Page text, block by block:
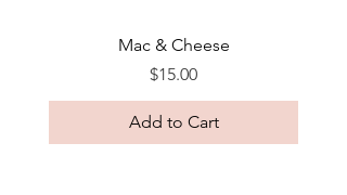
Mac & Cheese
Price
$15.00
Add to Cart